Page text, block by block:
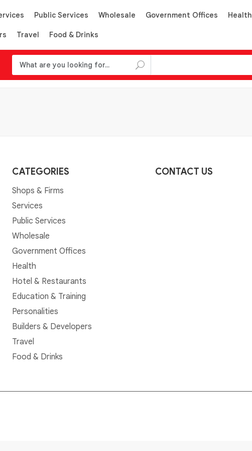
Public Services Wholesale Government Offices Health
Travel Food & Drinks
CATEGORIES
Shops & Firms
Services
Public Services
Wholesale
Government Offices
Health
Hotel & Restaurants
Education & Training
Personalities
Builders & Developers
Travel
Food & Drinks
CONTACT US